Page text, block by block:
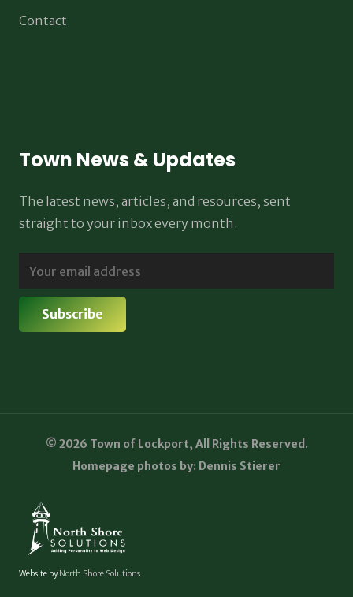
Contact
Town News & Updates
The latest news, articles, and resources, sent
straight to your inbox every month.
© 2026 Town of Lockport, All Rights Reserved.
Homepage photos by: Dennis Stierer
Website byNorth Shore Solutions